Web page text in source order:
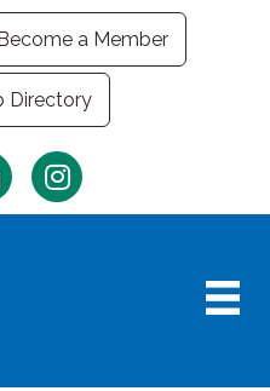
a Member
Directory
Instagram